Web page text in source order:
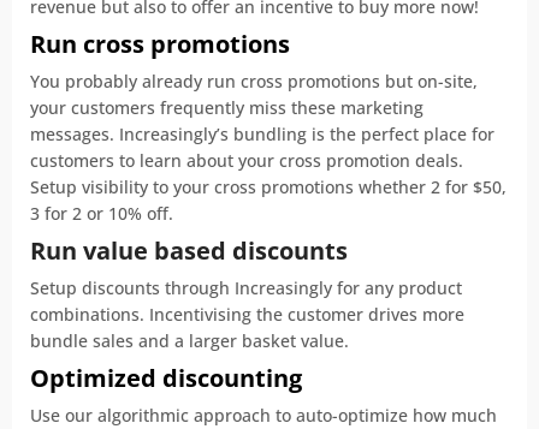
revenue but also to offer an incentive to buy more now!
Run cross promotions
You probably already run cross promotions but on-site,
your customers frequently miss these marketing
messages. Increasingly’s bundling is the perfect place for
customers to learn about your cross promotion deals.
Setup visibility to your cross promotions whether 2 for $50,
3 for 2 or 10% off.
Run value based discounts
Setup discounts through Increasingly for any product
combinations. Incentivising the customer drives more
bundle sales and a larger basket value.
Optimized discounting
Use our algorithmic approach to auto-optimize how much